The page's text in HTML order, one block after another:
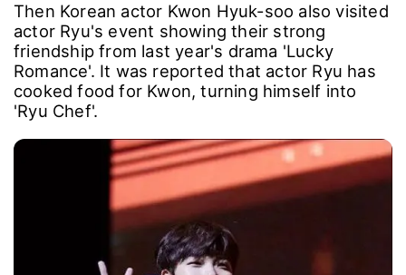
Then Korean actor Kwon Hyuk-soo also visited
actor Ryu's event showing their strong
friendship from last year's drama 'Lucky
Romance'. It was reported that actor Ryu has
cooked food for Kwon, turning himself into
'Ryu Chef'.